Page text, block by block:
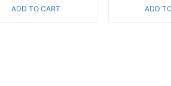
5ADD TO CART
5ADD